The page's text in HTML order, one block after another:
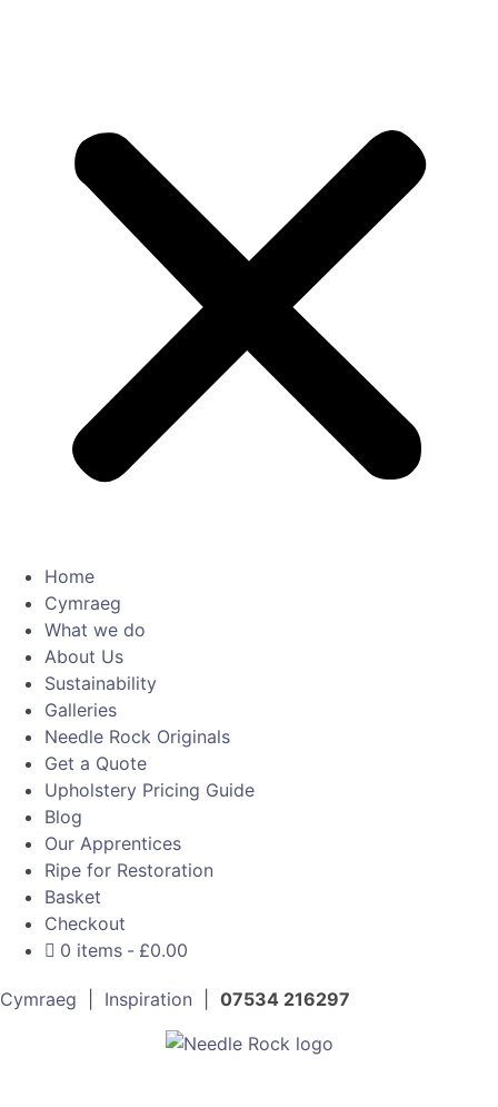
Home
Cymraeg
What we do
About Us
Sustainability
Galleries
Needle Rock Originals
Get a Quote
Upholstery Pricing Guide
Blog
Our Apprentices
Ripe for Restoration
Basket
Checkout
0 items
£0.00
Cymraeg Inspiration 07534 216297